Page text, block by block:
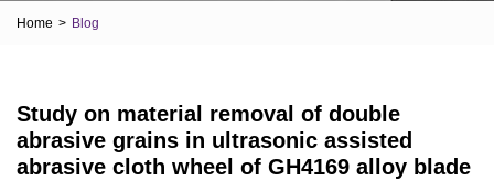
Home > Blog
Study on material removal of double
abrasive grains in ultrasonic assisted
abrasive cloth wheel of GH4169 alloy blade